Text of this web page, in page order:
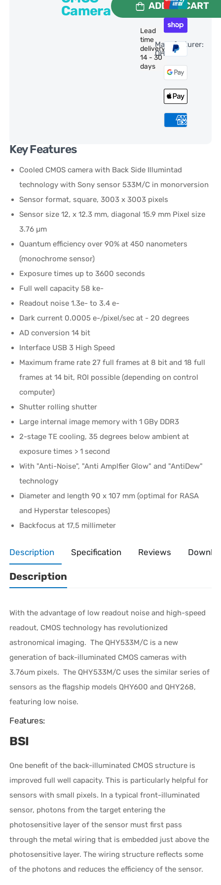
Camera
ADD TO CART
Lead
time
delivery:
14 - 30
days
Manufacturer:
QHY
Key Features
Cooled CMOS camera with Back Side Illumintad
technology with Sony sensor 533M/C in monorversion
Sensor format, square, 3003 x 3003 pixels
Sensor size 12, x 12.3 mm, diagonal 15.9 mm Pixel size
3.76 µm
Quantum efficiency over 90% at 450 nanometers
(monochrome sensor)
Exposure times up to 3600 seconds
Full well capacity 58 ke-
Readout noise 1.3e- to 3.4 e-
Dark current 0.0005 e-/pixel/sec at - 20 degrees
AD conversion 14 bit
Interface USB 3 High Speed
Maximum frame rate 27 full frames at 8 bit and 18 full
frames at 14 bit, ROI possible (depending on control
computer)
Shutter rolling shutter
Large internal image memory with 1 GBy DDR3
2-stage TE cooling, 35 degrees below ambient at
exposure times > 1 second
With "Anti-Noise", "Anti Amplfier Glow" and "AntiDew"
technology
Diameter and length 90 x 107 mm (optimal for RASA
and Hyperstar telescopes)
Backfocus at 17,5 millimeter
Description Specification Reviews
Description
With the advantage of low readout noise and high-speed
readout, CMOS technology has revolutionized
astronomical imaging. The QHY533M/C is a new
generation of back-illuminated CMOS cameras with
3.76um pixels.The QHY533M/C uses the similar series of
sensors as the flagship models QHY600 and QHY268,
featuring low noise.
Features:
BSI
One benefit of the back-illuminated CMOS structure is
improved full well capacity. This is particularly helpful for
sensors with small pixels. In a typical front-illuminated
sensor, photons from the target entering the
photosensitive layer of the sensor must first pass
through the metal wiring that is embedded just above the
photosensitive layer. The wiring structure reflects some
of the photons and reduces the efficiency of the sensor.